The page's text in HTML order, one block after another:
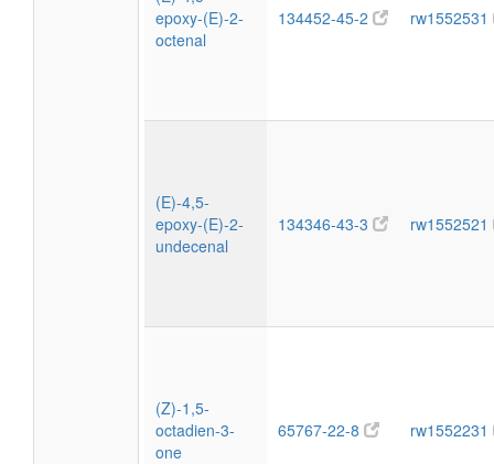
epoxy-(E)-2-
octenal
134452-45-2 rw1552531
(E)-4,5-
epoxy-(E)-2-
undecenal
134346-43-3 rw1552521
(Z)-1,5-
octadien-3-
one
65767-22-8 rw1552231